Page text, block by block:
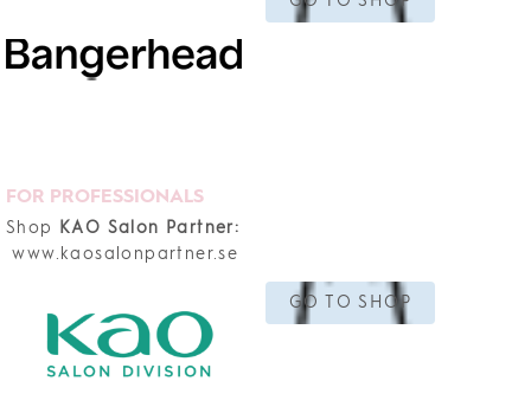
FOR PROFESSIONALS
Shop
KAO Salon Partner:
www.kaosalonpartner.se
GO TO SHOP